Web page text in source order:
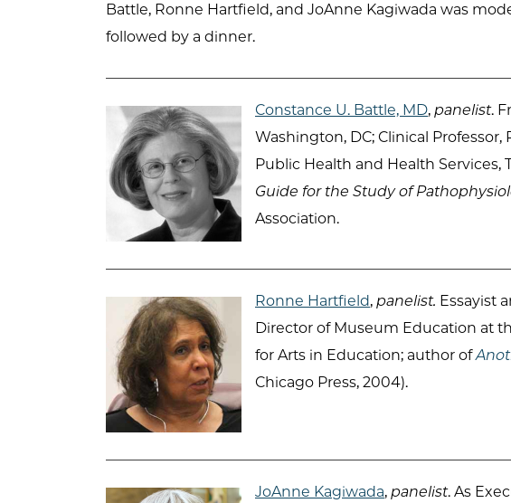
Battle, Ronne Hartfield, and JoAnne Kagiwada was
followed by a dinner.
Constance U. Battle, MD, panelist.
Washington, DC; Clinical
Public Health and Health Services,
Guide for the Study of
Association.
Ronne Hartfield, panelist. Essayist
Director of Museum Education at
for Arts in Education; author of
Chicago Press, 2004).
JoAnne Kagiwada, panelist. As